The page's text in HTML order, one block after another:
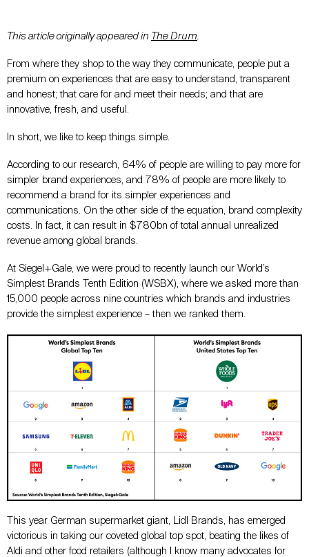
This article originally appeared in The Drum
From where they shop to the way they communicate, people put a
premium on experiences that are easy to understand, transparent
and honest; that care for and meet their needs; and that are
innovative, fresh, and useful.
In short, we like to keep things simple.
According to our research, 64% of people are willing to pay more for
simpler brand experiences, and 78% of people are more likely to
recommend a brand for its simpler experiences and
communications. On the other side of the equation, brand complexity
costs. In fact, it can result in $780bn of total annual unrealized
revenue among global brands.
At Siegel+Gale, we were proud to recently launch our World’s
Simplest Brands Tenth Edition (WSBX), where we asked more than
15,000 people across nine countries which brands and industries
provide the simplest experience – then we ranked them.
This year German supermarket giant, Lidl Brands, has emerged
victorious in taking our coveted global top spot, beating the likes of
Aldi and other food retailers (although I know many advocates for